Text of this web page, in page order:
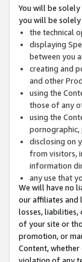
You will be
you will be
the technical
displaying
between you
creating and
and other
using the
those of any
using the
pornographic,
disclosing on
from visitors,
information
any use that
We will have no
our affiliates and
losses, liabilities,
of your site or
promotion, or
Content,
violation of any